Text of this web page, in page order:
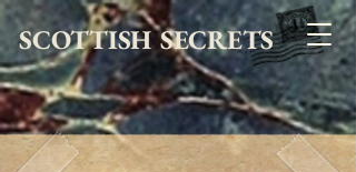
SCOTTISH SECRETS